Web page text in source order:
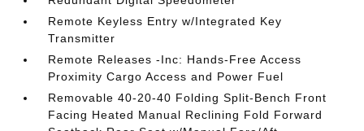
Remote Keyless Entry w/Integrated Key
Transmitter
Remote Releases -Inc: Hands-Free Access
Proximity Cargo Access and Power Fuel
Removable 40-20-40 Folding Split-Bench Front
Facing Heated Manual Reclining Fold Forward